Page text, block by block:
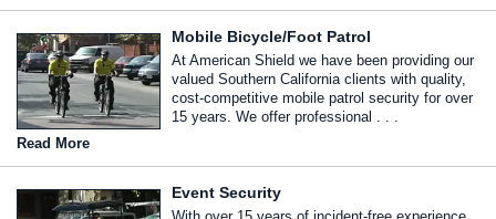
Mobile Bicycle/Foot Patrol
At American Shield we have been providing our
valued Southern California clients with quality,
cost-competitive mobile patrol security for over
15 years. We offer professional . . .
Read More
Event Security